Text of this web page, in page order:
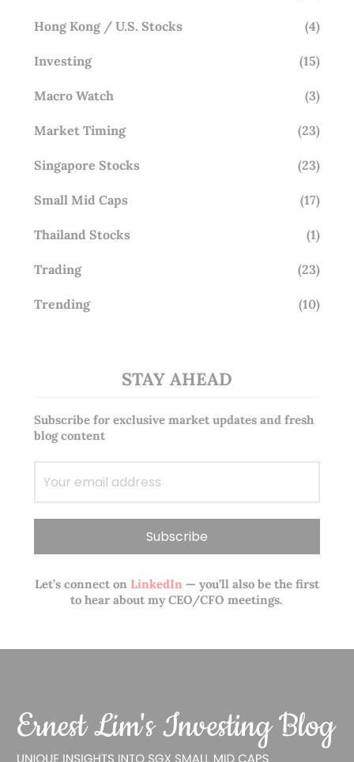
Hong Kong / U.S. Stocks (4)
Investing (15)
Macro Watch (3)
Market Timing (23)
Singapore Stocks (23)
Small Mid Caps (17)
Thailand Stocks (1)
Trading (23)
Trending (10)
STAY AHEAD
Subscribe for exclusive market updates and fresh
blog content
Let’s connect onLinkedIn— you’ll also be the first
to hear about my CEO/CFO meetings.